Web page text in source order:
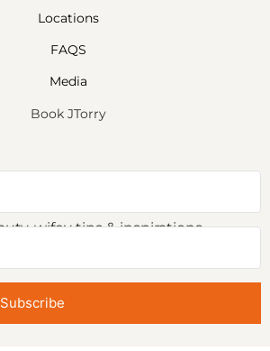
Locations
FAQS
Media
Book JTorry
wifey tips & inspirations.
Subscribe